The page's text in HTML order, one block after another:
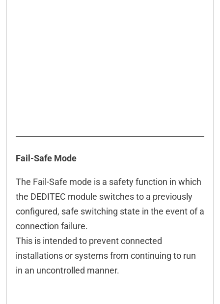
Fail-Safe Mode
The Fail-Safe mode is a safety function in which
the DEDITEC module switches to a previously
configured, safe switching state in the event of a
connection failure.
This is intended to prevent connected
installations or systems from continuing to run
in an uncontrolled manner.